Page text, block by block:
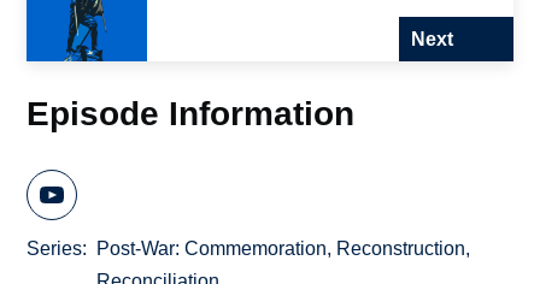
Next
Episode Information
Series
Post-War: Commemoration, Reconstruction,